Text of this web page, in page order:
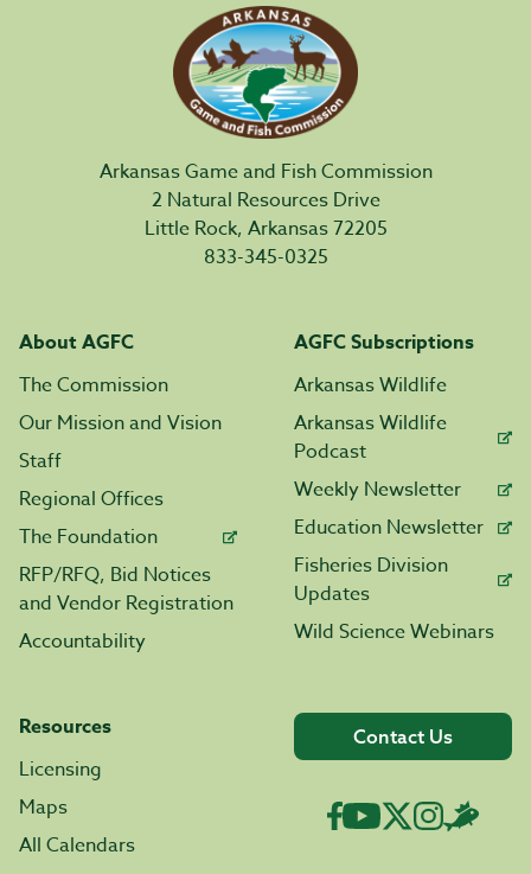
Arkansas Game and Fish Commission
2 Natural Resources Drive
Little Rock, Arkansas 72205
833-345-0325
About AGFC
The Commission
Our Mission and Vision
Staff
Regional Offices
The Foundation
RFP/RFQ, Bid Notices
and Vendor Registration
Accountability
AGFC Subscriptions
Arkansas Wildlife
Arkansas Wildlife
Podcast
Weekly Newsletter
Education Newsletter
Fisheries Division
Updates
Wild Science Webinars
Resources
Licensing
Maps
All Calendars
Contact Us